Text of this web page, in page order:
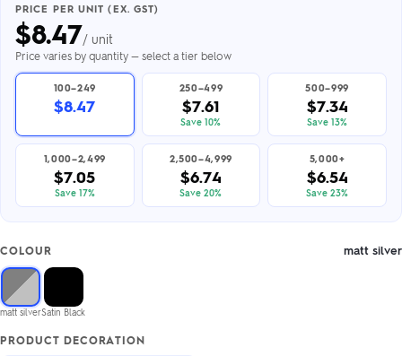
PRICE PER UNIT (EX. GST)
$8.47/ unit
Price varies by quantity — select a tier below
100–249
$8.47
250–499
$7.61
Save 10%
500–999
$7.34
Save 13%
1,000–2,499
$7.05
Save 17%
2,500–4,999
$6.74
Save 20%
5,000+
$6.54
Save 23%
COLOUR matt silver
matt silverSatin Black
PRODUCT DECORATION